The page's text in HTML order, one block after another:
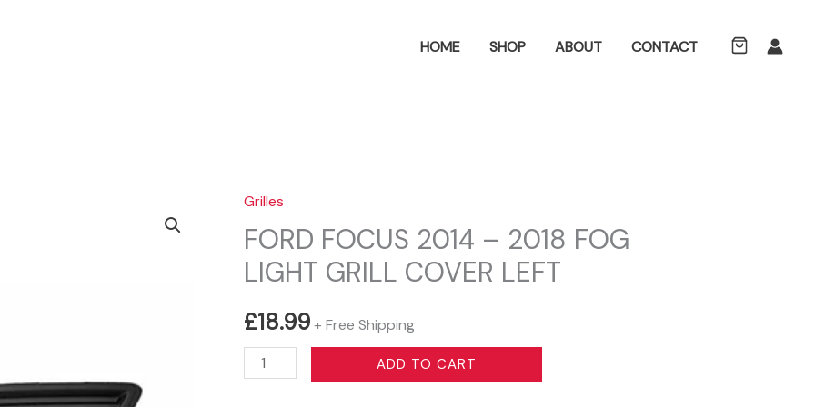
SearchHOME SHOP ABOUT CONTACT
Grilles
FORD FOCUS 2014 – 2018 FOG
LIGHT GRILL COVER LEFT
£18.99+ Free Shipping
FORD
FOCUS
ADD TO CART